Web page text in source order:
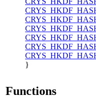
}
Functions